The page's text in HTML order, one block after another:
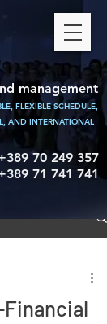
management
FLEXIBLE SCHEDULE,
AND INTERNATIONAL
70 249 357
71 741 741
Financial